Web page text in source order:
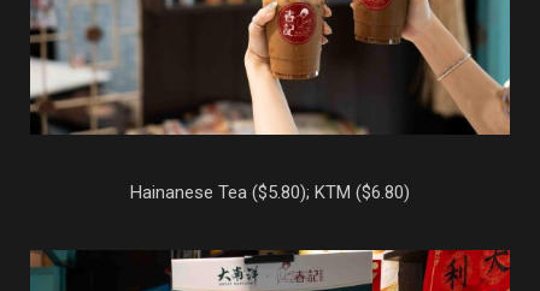
Hainanese Tea ($5.80); KTM ($6.80)